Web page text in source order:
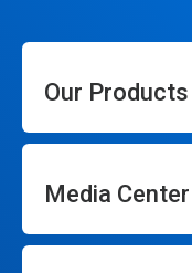
Our Products
Media Center